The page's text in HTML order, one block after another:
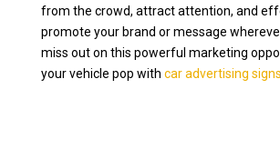
from the crowd, attract attention, and
promote your brand or message
miss out on this powerful marketing
your vehicle pop with car advertising signs